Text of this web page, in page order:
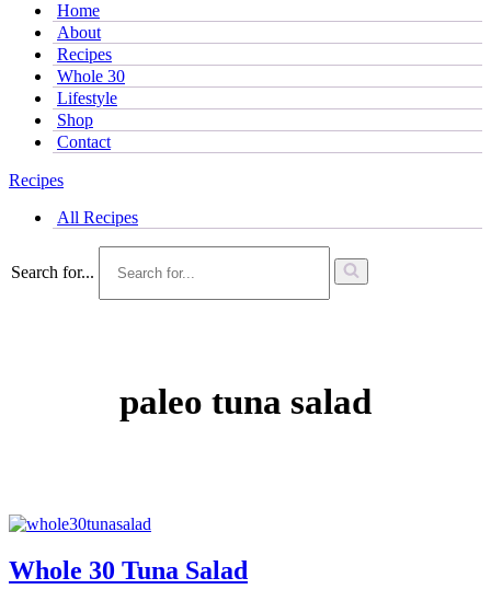
Home
About
Recipes
Whole 30
Lifestyle
Shop
Contact
Recipes
All Recipes
Search for...
paleo tuna salad
Whole 30 Tuna Salad